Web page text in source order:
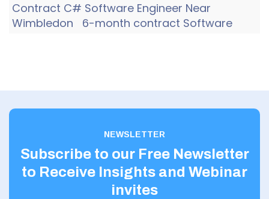
Contract C# Software Engineer Near
Wimbledon 6-month contract Software
NEWSLETTER
Subscribe to our Free Newsletter
to Receive Insights and Webinar
invites